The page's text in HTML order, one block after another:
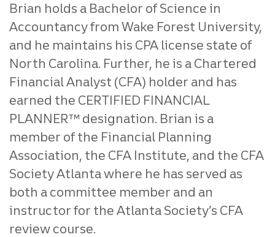
Brian holds a Bachelor of Science in
Accountancy from Wake Forest University,
and he maintains his CPA license state of
North Carolina. Further, he is a Chartered
Financial Analyst (CFA) holder and has
earned the CERTIFIED FINANCIAL
PLANNER™ designation. Brian is a
member of the Financial Planning
Association, the CFA Institute, and the CFA
Society Atlanta where he has served as
both a committee member and an
instructor for the Atlanta Society’s CFA
review course.